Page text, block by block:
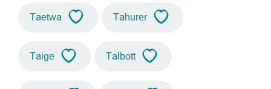
Taetwa Tahurer
Taige Talbott